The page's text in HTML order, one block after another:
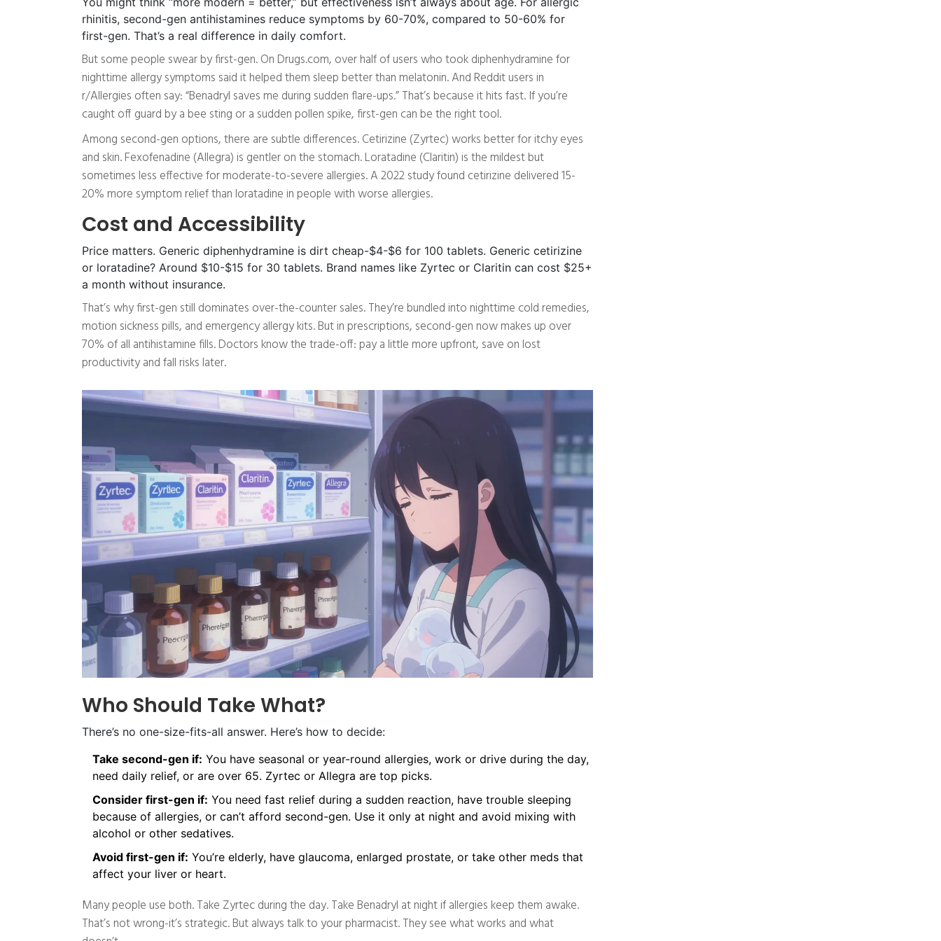
rhinitis, second-gen antihistamines reduce symptoms by 60-70%, compared to 50-60% for
first-gen. That’s a real difference in daily comfort.
But some people swear by first-gen. On Drugs.com, over half of users who took diphenhydramine for
nighttime allergy symptoms said it helped them sleep better than melatonin. And Reddit users in
r/Allergies often say: “Benadryl saves me during sudden flare-ups.” That’s because it hits fast. If you’re
caught off guard by a bee sting or a sudden pollen spike, first-gen can be the right tool.
Among second-gen options, there are subtle differences. Cetirizine (Zyrtec) works better for itchy eyes
and skin. Fexofenadine (Allegra) is gentler on the stomach. Loratadine (Claritin) is the mildest but
sometimes less effective for moderate-to-severe allergies. A 2022 study found cetirizine delivered 15-
20% more symptom relief than loratadine in people with worse allergies.
Cost and Accessibility
Price matters. Generic diphenhydramine is dirt cheap-$4-$6 for 100 tablets. Generic cetirizine
or loratadine? Around $10-$15 for 30 tablets. Brand names like Zyrtec or Claritin can cost $25+
a month without insurance.
That’s why first-gen still dominates over-the-counter sales. They’re bundled into nighttime cold remedies,
motion sickness pills, and emergency allergy kits. But in prescriptions, second-gen now makes up over
70% of all antihistamine fills. Doctors know the trade-off: pay a little more upfront, save on lost
productivity and fall risks later.
Who Should Take What?
There’s no one-size-fits-all answer. Here’s how to decide:
Take second-gen if: You have seasonal or year-round allergies, work or drive during the day,
need daily relief, or are over 65. Zyrtec or Allegra are top picks.
Consider first-gen if: You need fast relief during a sudden reaction, have trouble sleeping
because of allergies, or can’t afford second-gen. Use it only at night and avoid mixing with
alcohol or other sedatives.
Avoid first-gen if: You’re elderly, have glaucoma, enlarged prostate, or take other meds that
affect your liver or heart.
Many people use both. Take Zyrtec during the day. Take Benadryl at night if allergies keep them awake.
That’s not wrong-it’s strategic. But always talk to your pharmacist. They see what works and what